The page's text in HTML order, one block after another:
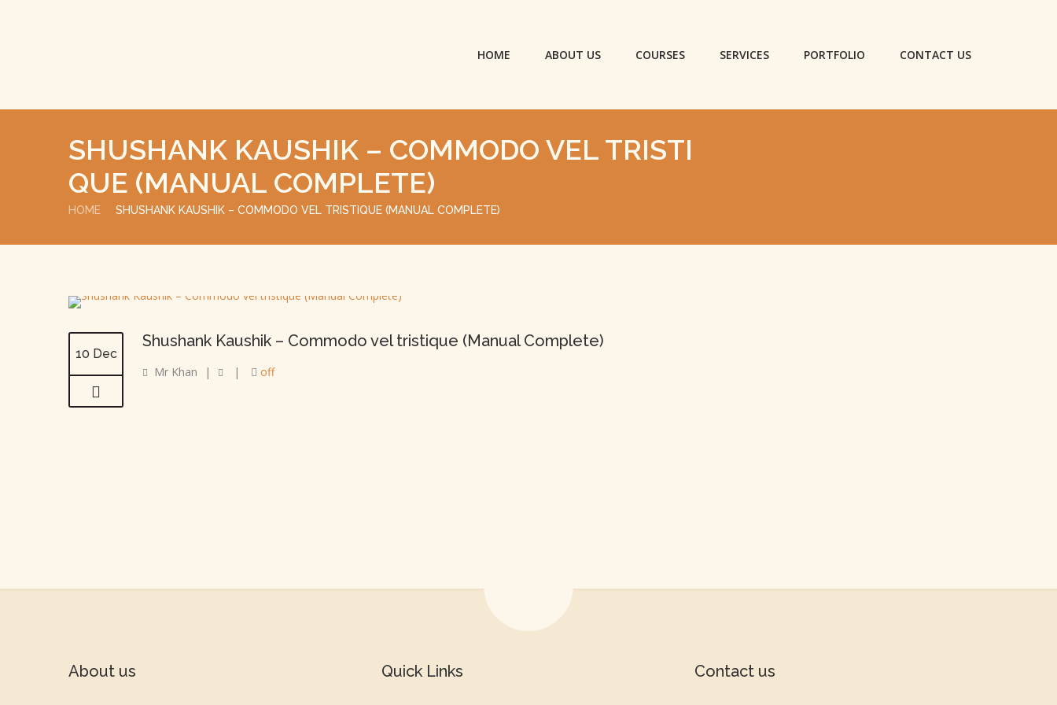
HOME ABOUT US COURSES SERVICES PORTFOLIO CONTACT US
SHUSHANK KAUSHIK – COMMODO VEL TRISTI
QUE (MANUAL COMPLETE)
HOME SHUSHANK KAUSHIK – COMMODO VEL TRISTIQUE (MANUAL COMPLETE)
10 Dec
Shushank Kaushik – Commodo vel tristique (Manual Complete)
Mr Khan | | off
About us Quick Links Contact us